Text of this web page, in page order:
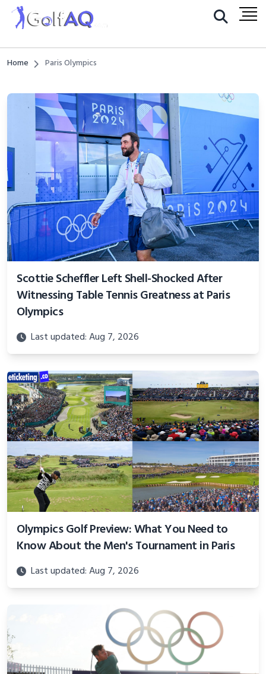
Home Paris Olympics
Scottie Scheffler Left Shell-Shocked After
Witnessing Table Tennis Greatness at Paris
Olympics
Last updated: Aug 7, 2026
Olympics Golf Preview: What You Need to
Know About the Men's Tournament in Paris
Last updated: Aug 7, 2026